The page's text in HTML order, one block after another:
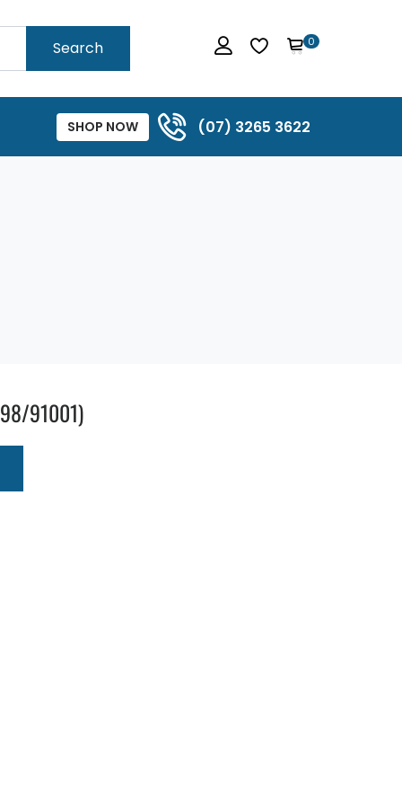
Search 0
SHOP NOW (07) 3265 3622
91001)